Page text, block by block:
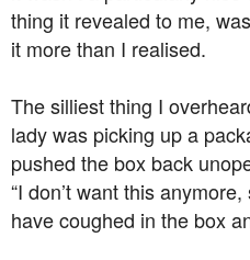
thing it revealed to me,
it more than I realised.
The silliest thing I
lady was picking up a
pushed the box back
“I don’t want this
have coughed in the box